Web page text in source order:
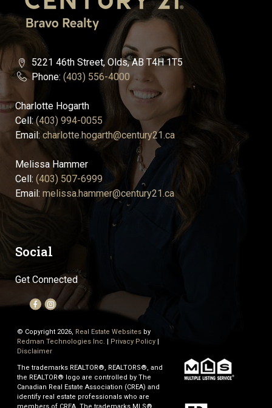
5221 46th Street, Olds, AB T4H 1T5
Phone: (403) 556-4000
Charlotte Hogarth
Cell:(403) 994-0055
Email: charlotte.hogarth@century21.ca
Melissa Hammer
Cell: (403) 507-6999
Email: melissa.hammer@century21.ca
Social
Get Connected
© Copyright 2026, Real Estate Websites by
Redman Technologies Inc.
| Privacy Policy|
Disclaimer
The trademarks REALTOR®, REALTORS®, and
the REALTOR® logo are controlled by The
Canadian Real Estate Association (CREA) and
identify real estate professionals who are
members of CREA. The trademarks MLS®,